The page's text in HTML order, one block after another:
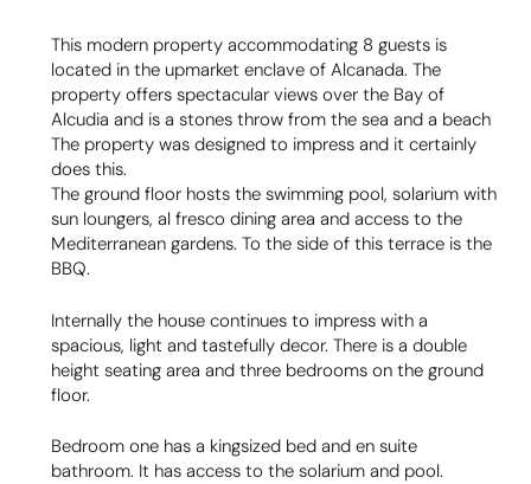
This modern property accommodating 8 guests is
located in the upmarket enclave of Alcanada. The
property offers spectacular views over the Bay of
Alcudia and is a stones throw from the sea and a beach
The property was designed to impress and it certainly
does this.
The ground floor hosts the swimming pool, solarium with
sun loungers, al fresco dining area and access to the
Mediterranean gardens. To the side of this terrace is the
BBQ.
Internally the house continues to impress with a
spacious, light and tastefully decor. There is a double
height seating area and three bedrooms on the ground
floor.
Bedroom one has a kingsized bed and en suite
bathroom. It has access to the solarium and pool.